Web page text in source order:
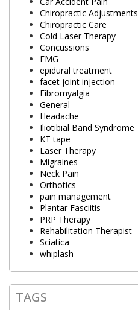
Chiropractic Adjustments
Chiropractic Care
Cold Laser Therapy
Concussions
EMG
epidural treatment
facet joint injection
Fibromyalgia
General
Headache
Iliotibial Band Syndrome
KT tape
Laser Therapy
Migraines
Neck Pain
Orthotics
pain management
Plantar Fasciitis
PRP Therapy
Rehabilitation Therapist
Sciatica
whiplash
TAGS